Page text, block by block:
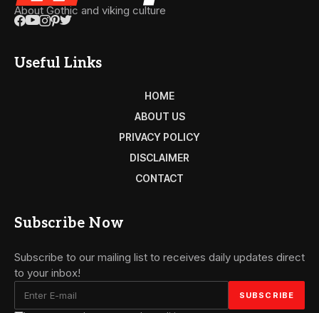
About Gothic and viking culture
Useful Links
HOME
ABOUT US
PRIVACY POLICY
DISCLAIMER
CONTACT
Subscribe Now
Subscribe to our mailing list to receives daily updates direct
to your inbox!